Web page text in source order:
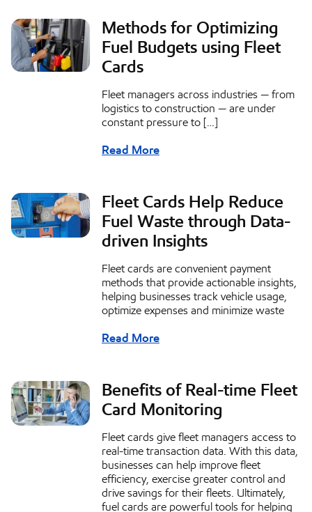
Methods for Optimizing
Fuel Budgets using Fleet
Cards
Fleet managers across industries — from
logistics to construction — are under
constant pressure to […]
Read More
Fleet Cards Help Reduce
Fuel Waste through Data-
driven Insights
Fleet cards are convenient payment
methods that provide actionable insights,
helping businesses track vehicle usage,
optimize expenses and minimize waste
Read More
Benefits of Real-time Fleet
Card Monitoring
Fleet cards give fleet managers access to
real-time transaction data. With this data,
businesses can help improve fleet
efficiency, exercise greater control and
drive savings for their fleets. Ultimately,
fuel cards are powerful tools for helping